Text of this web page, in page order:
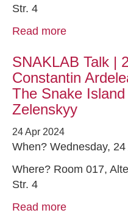
Str. 4
Read more
SNAKLAB Talk |
Constantin
The Snake
Zelenskyy
24 Apr 2024
When? Wednesday,
Where? Room 017,
Str. 4
Read more